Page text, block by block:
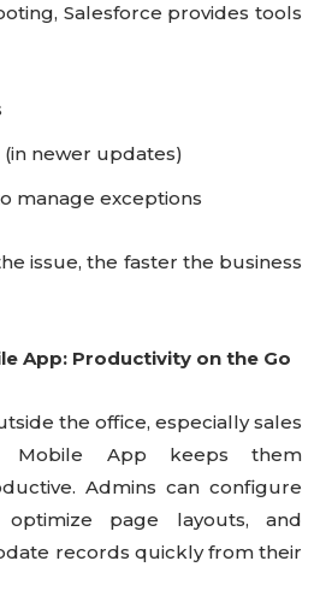
Salesforce provides tools
newer updates)
manage exceptions
issue, the faster the business
App: Productivity on the Go
the office, especially sales
Mobile App keeps them
Admins can configure
optimize page layouts, and
records quickly from their